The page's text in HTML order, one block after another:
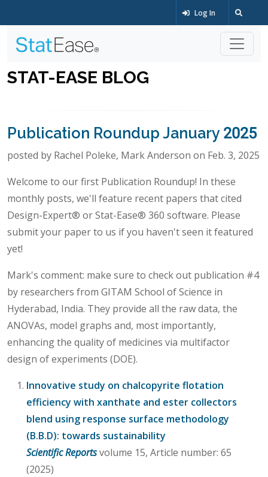
Log In
STAT-EASE BLOG
Publication Roundup January 2025
posted by Rachel Poleke, Mark Anderson on Feb. 3, 2025
Welcome to our first Publication Roundup! In these
monthly posts, we'll feature recent papers that cited
Design-Expert® or Stat-Ease® 360 software. Please
submit your paper to us if you haven't seen it featured
yet!
Mark's comment: make sure to check out publication #4
by researchers from GITAM School of Science in
Hyderabad, India. They provide all the raw data, the
ANOVAs, model graphs and, most importantly,
enhancing the quality of medicines via multifactor
design of experiments (DOE).
Innovative study on chalcopyrite flotation
efficiency with xanthate and ester collectors
blend using response surface methodology
(B.B.D): towards sustainability
Scientific Reportsvolume 15, Article number: 65
(2025)